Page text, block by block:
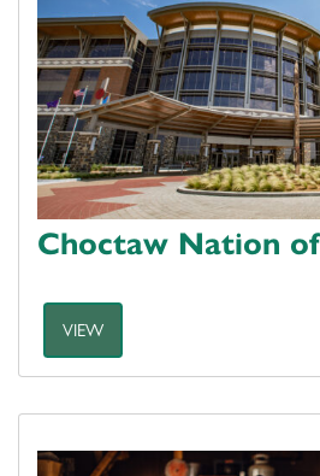
Choctaw Nation
VIEW